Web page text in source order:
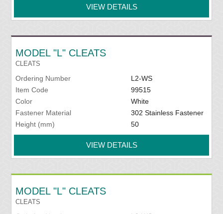
VIEW DETAILS
MODEL "L" CLEATS
CLEATS
Ordering Number
L2-WS
Item Code
99515
Color
White
Fastener Material
302 Stainless Fastener
Height (mm)
50
VIEW DETAILS
MODEL "L" CLEATS
CLEATS